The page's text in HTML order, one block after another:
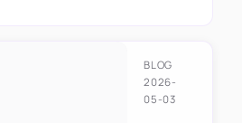
BLOG
2026-
05-03